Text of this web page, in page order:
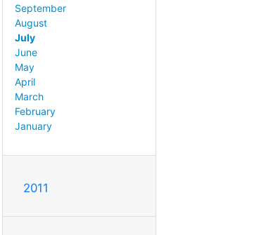
September
August
July
June
May
April
March
February
January
2011